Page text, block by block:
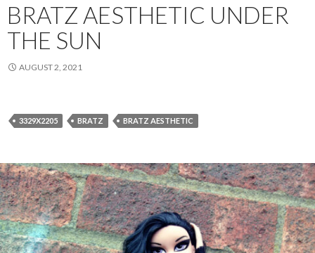
BRATZ AESTHETIC UNDER
THE SUN
AUGUST 2, 2021
3329X2205 BRATZ BRATZ AESTHETIC